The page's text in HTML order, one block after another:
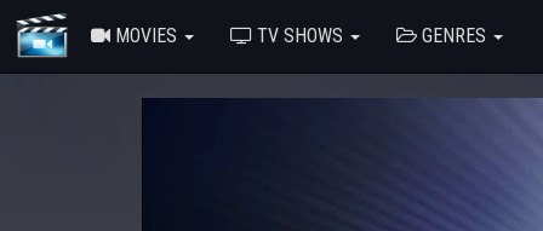
MOVIES TV SHOWS GENRES